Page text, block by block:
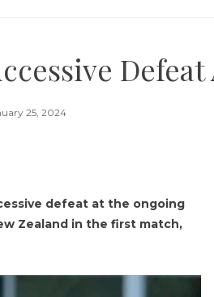
25, 2024
defeat at the ongoing
Zealand in the first match,